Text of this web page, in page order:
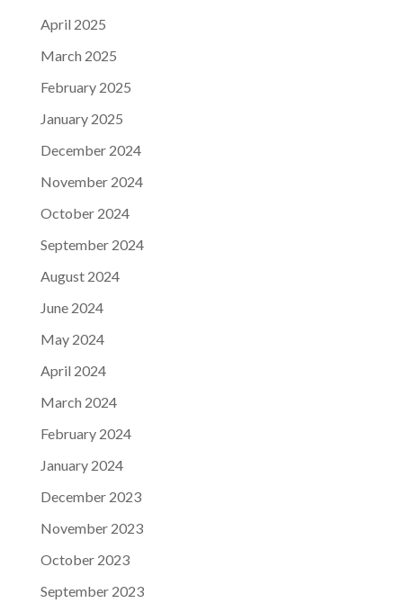
April 2025
March 2025
February 2025
January 2025
December 2024
November 2024
October 2024
September 2024
August 2024
June 2024
May 2024
April 2024
March 2024
February 2024
January 2024
December 2023
November 2023
October 2023
September 2023